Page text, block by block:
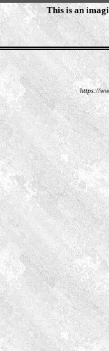
This is an
https://